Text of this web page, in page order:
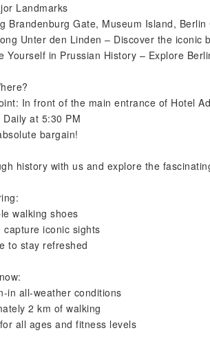
Landmarks
Brandenburg Gate, Museum Island,
Unter den Linden – Discover the iconic
Yourself in Prussian History – Explore
In front of the main entrance of Hotel
at 5:30 PM
bargain!
history with us and explore the
walking shoes
capture iconic sights
to stay refreshed
in all-weather conditions
2 km of walking
all ages and fitness levels